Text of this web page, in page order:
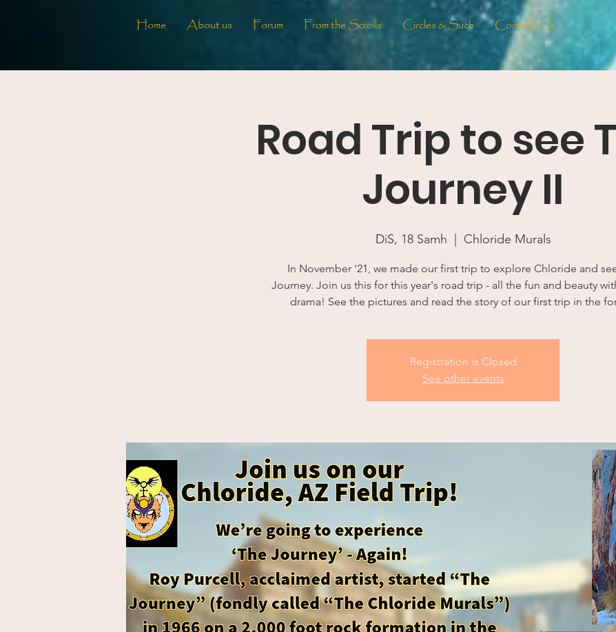
Home About us Forum From the Scrolls Circles & Such Contact Us
Road Trip to see
Journey II
DiS, 18 Samh Chloride Murals
In November '21, we made our first trip to explore Chloride and
Journey. Join us this for this year's road trip - all the fun and beauty
drama! See the pictures and read the story of our first trip in the
Registration is Closed
See other events